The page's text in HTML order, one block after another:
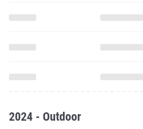
2024 - Outdoor